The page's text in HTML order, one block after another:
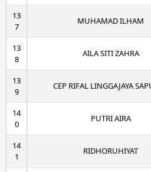
13
7
MUHAMAD ILHAM
13
8
AILA SITI ZAHRA
13
9
CEP RIFAL LINGGAJAYA
14
0
PUTRI AIRA
14
1
RIDHORUHIYAT